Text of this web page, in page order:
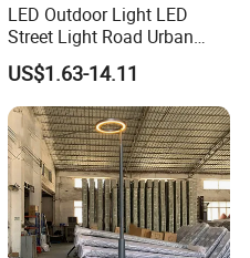
LED Outdoor Light LED
Street Light Road Urban
Landscape Post Top Light
IP66 Classical Light Dali
Driver Manufacturer Price
US$1.63-14.11